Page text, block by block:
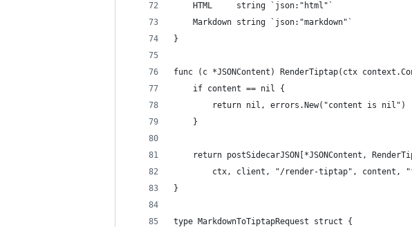
	HTML     string `json:"html"`
	Markdown string `json:"markdown"`
}
func (c *JSONContent) RenderTiptap(ctx
	if content == nil {
		return nil, errors.New("content is nil")
	}
return postSidecarJSON[*JSONContent,
ctx, client, "/render-tiptap", content,
}
type MarkdownToTiptapRequest struct {